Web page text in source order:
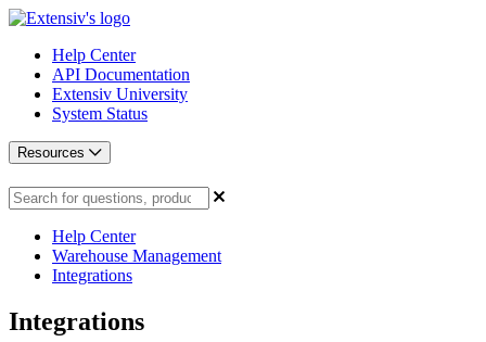
Help Center
API Documentation
Extensiv University
System Status
Resources
Help Center
Warehouse Management
Integrations
Integrations